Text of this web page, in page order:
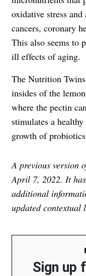
oxidative stress and
cancers, coronary
This also seems to
ill effects of aging.
The Nutrition
insides of the
where the pectin
stimulates a
growth of
A previous version
April 7, 2022. It
additional
updated contextual
Sign up